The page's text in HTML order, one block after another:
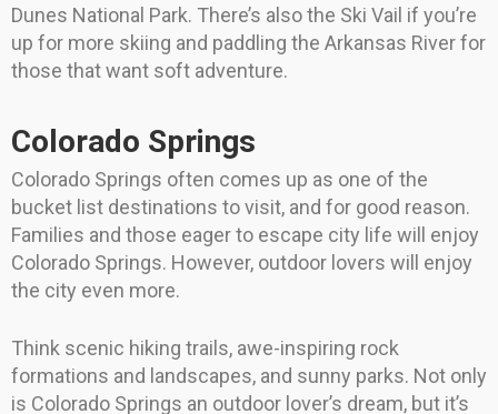
Dunes National Park. There’s also the Ski Vail if you’re
up for more skiing and paddling the Arkansas River for
those that want soft adventure.
Colorado Springs
Colorado Springs often comes up as one of the
bucket list destinations to visit, and for good reason.
Families and those eager to escape city life will enjoy
Colorado Springs. However, outdoor lovers will enjoy
the city even more.
Think scenic hiking trails, awe-inspiring rock
formations and landscapes, and sunny parks. Not only
is Colorado Springs an outdoor lover’s dream, but it’s